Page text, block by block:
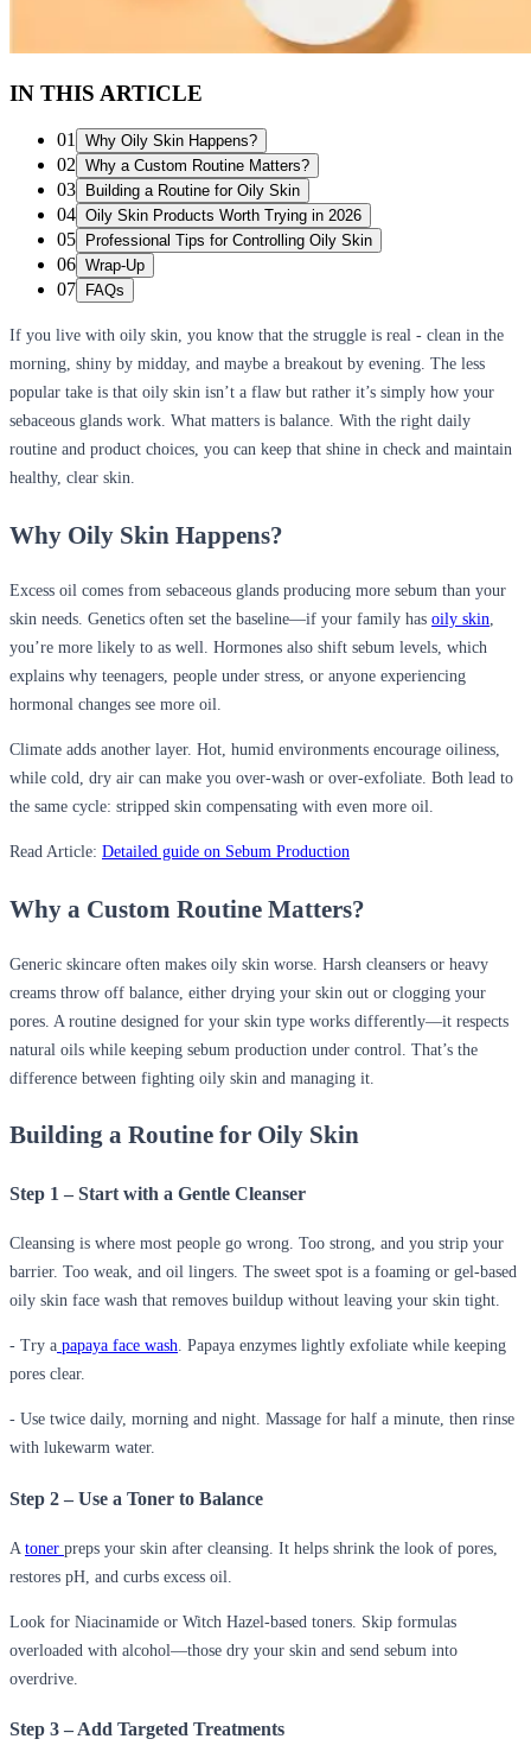
IN THIS ARTICLE
01 Why Oily Skin Happens?
02 Why a Custom Routine Matters?
03 Building a Routine for Oily Skin
04 Oily Skin Products Worth Trying in 2026
05 Professional Tips for Controlling Oily Skin
06 Wrap-Up
07 FAQs
If you live with oily skin, you know that the struggle is real - clean in the
morning, shiny by midday, and maybe a breakout by evening. The less
popular take is that oily skin isn’t a flaw but rather it’s simply how your
sebaceous glands work. What matters is balance. With the right daily
routine and product choices, you can keep that shine in check and maintain
healthy, clear skin.
Why Oily Skin Happens?
Excess oil comes from sebaceous glands producing more sebum than your
skin needs. Genetics often set the baseline—if your family has oily skin,
you’re more likely to as well. Hormones also shift sebum levels, which
explains why teenagers, people under stress, or anyone experiencing
hormonal changes see more oil.
Climate adds another layer. Hot, humid environments encourage oiliness,
while cold, dry air can make you over-wash or over-exfoliate. Both lead to
the same cycle: stripped skin compensating with even more oil.
Read Article: Detailed guide on Sebum Production
Why a Custom Routine Matters?
Generic skincare often makes oily skin worse. Harsh cleansers or heavy
creams throw off balance, either drying your skin out or clogging your
pores. A routine designed for your skin type works differently—it respects
natural oils while keeping sebum production under control. That’s the
difference between fighting oily skin and managing it.
Building a Routine for Oily Skin
Step 1 – Start with a Gentle Cleanser
Cleansing is where most people go wrong. Too strong, and you strip your
barrier. Too weak, and oil lingers. The sweet spot is a foaming or gel-based
oily skin face wash that removes buildup without leaving your skin tight.
- Try a papaya face wash. Papaya enzymes lightly exfoliate while keeping
pores clear.
- Use twice daily, morning and night. Massage for half a minute, then rinse
with lukewarm water.
Step 2 – Use a Toner to Balance
A toner preps your skin after cleansing. It helps shrink the look of pores,
restores pH, and curbs excess oil.
Look for Niacinamide or Witch Hazel-based toners. Skip formulas
overloaded with alcohol—those dry your skin and send sebum into
overdrive.
Step 3 – Add Targeted Treatments